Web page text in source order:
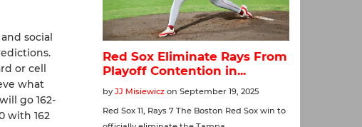
social
or cell
what
go 162-
with 162